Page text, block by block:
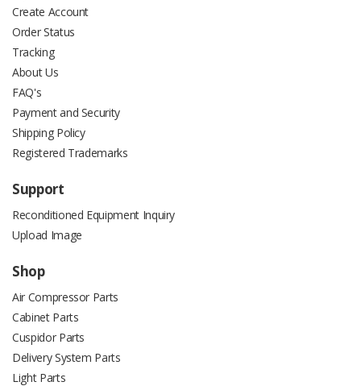
Create Account
Order Status
Tracking
About Us
FAQ's
Payment and Security
Shipping Policy
Registered Trademarks
Support
Reconditioned Equipment Inquiry
Upload Image
Shop
Air Compressor Parts
Cabinet Parts
Cuspidor Parts
Delivery System Parts
Light Parts